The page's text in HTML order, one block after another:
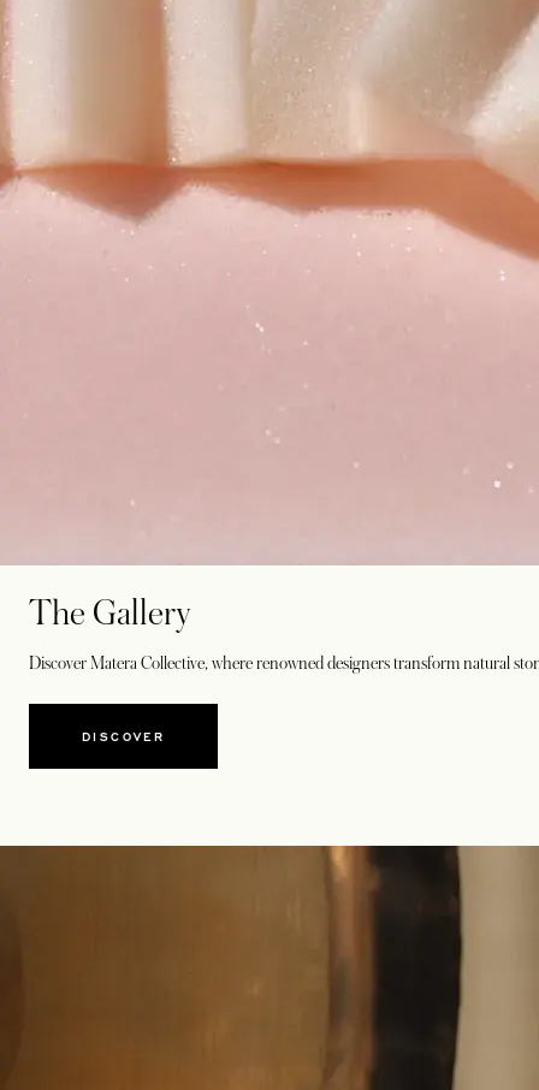
The Gallery
Discover Matera Collective, where renowned designers transform natural
DISCOVER